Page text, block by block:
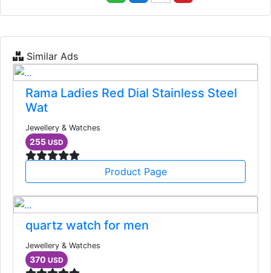
Similar Ads
Rama Ladies Red Dial Stainless Steel
Wat
Jewellery & Watches
255 USD
Product Page
quartz watch for men
Jewellery & Watches
370 USD